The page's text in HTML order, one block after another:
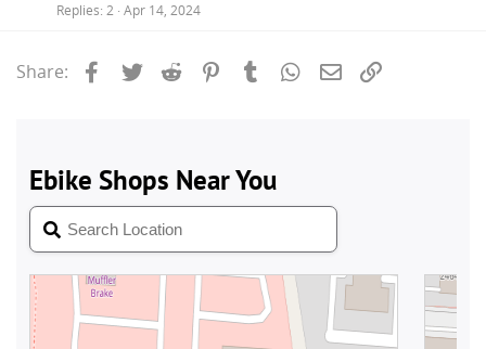
Replies 2 Apr 14, 2024
Share: Facebook
Twitter Reddit PinterestTumblrWhatsApp
Email